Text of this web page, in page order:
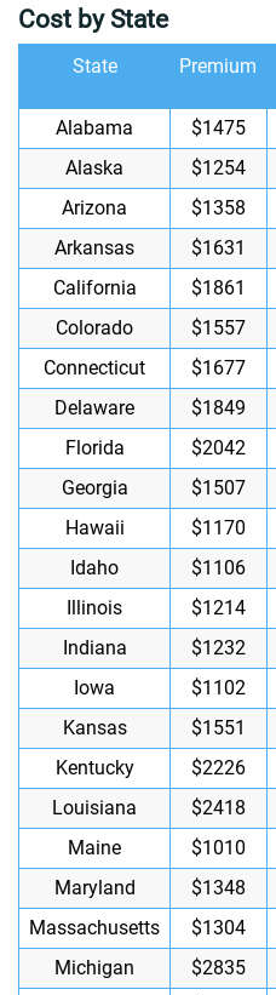
Cost by State
State Premium
Alabama
$1475
Alaska
$1254
Arizona
$1358
Arkansas
$1631
California
$1861
Colorado
$1557
Connecticut
$1677
Delaware
$1849
Florida
$2042
Georgia
$1507
Hawaii
$1170
Idaho
$1106
Illinois
$1214
Indiana
$1232
Iowa
$1102
Kansas
$1551
Kentucky
$2226
Louisiana
$2418
Maine
$1010
Maryland
$1348
Massachusetts
$1304
Michigan
$2835